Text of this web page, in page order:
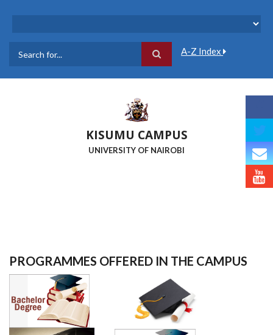
A-Z Index
KISUMU CAMPUS
UNIVERSITY OF NAIROBI
PROGRAMMES OFFERED IN THE CAMPUS